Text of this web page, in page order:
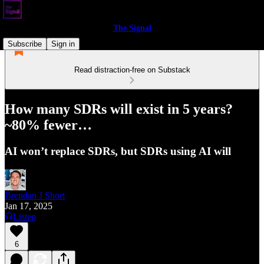
The Signal
Subscribe
Sign in
Read distraction-free on Substack
How many SDRs will exist in 5 years?
~80% fewer…
AI won’t replace SDRs, but SDRs using AI will
Brendan J Short
Jan 17, 2025
Listen
6